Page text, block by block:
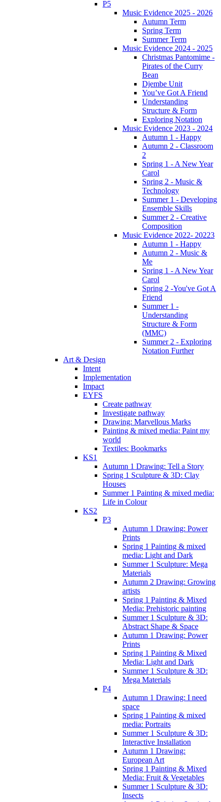
P5
Music Evidence 2025 - 2026
Autumn Term
Spring Term
Summer Term
Music Evidence 2024 - 2025
Christmas Pantomime -
Pirates of the Curry
Bean
Djembe Unit
You’ve Got A Friend
Understanding
Structure & Form
Exploring Notation
Music Evidence 2023 - 2024
Autumn 1 - Happy
Autumn 2 - Classroom
2
Spring 1 - A New Year
Carol
Spring 2 - Music &
Technology
Summer 1 - Developing
Ensemble Skills
Summer 2 - Creative
Composition
Music Evidence 2022- 20223
Autumn 1 - Happy
Autumn 2 - Music &
Me
Spring 1 - A New Year
Carol
Spring 2 -You've Got A
Friend
Summer 1 -
Understanding
Structure & Form
(MMC)
Summer 2 - Exploring
Notation Further
Art & Design
Intent
Implementation
Impact
EYFS
Create pathway
Investigate pathway
Drawing: Marvellous Marks
Painting & mixed media: Paint my
world
Textiles: Bookmarks
KS1
Autumn 1 Drawing: Tell a Story
Spring 1 Sculpture & 3D: Clay
Houses
Summer 1 Painting & mixed media:
Life in Colour
KS2
P3
Autumn 1 Drawing: Power
Prints
Spring 1 Painting & mixed
media: Light and Dark
Summer 1 Sculpture: Mega
Materials
Autumn 2 Drawing: Growing
artists
Spring 1 Painting & Mixed
Media: Prehistoric painting
Summer 1 Sculpture & 3D:
Abstract Shape & Space
Autumn 1 Drawing: Power
Prints
Spring 1 Painting & Mixed
Media: Light and Dark
Summer 1 Sculpture & 3D:
Mega Materials
P4
Autumn 1 Drawing: I need
space
Spring 1 Painting & mixed
media: Portraits
Summer 1 Sculpture & 3D:
Interactive Installation
Autumn 1 Drawing:
European Art
Spring 1 Painting & Mixed
Media: Fruit & Vegetables
Summer 1 Sculpture & 3D:
Insects